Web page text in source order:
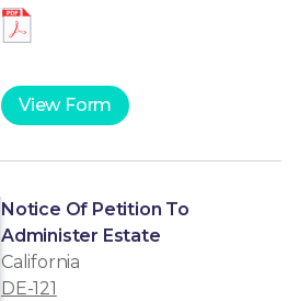
View Form
Notice Of Petition To
Administer Estate
California
DE-121